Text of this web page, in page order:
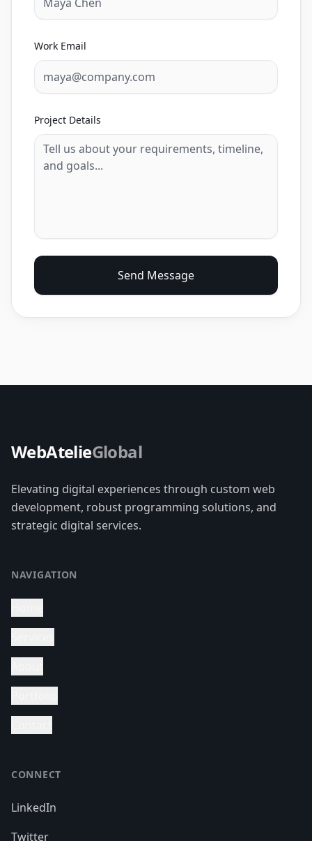
Work Email
Project Details
Send Message
WebAtelieGlobal
Elevating digital experiences through custom web
development, robust programming solutions, and
strategic digital services.
NAVIGATION
CONNECT
LinkedIn
Twitter